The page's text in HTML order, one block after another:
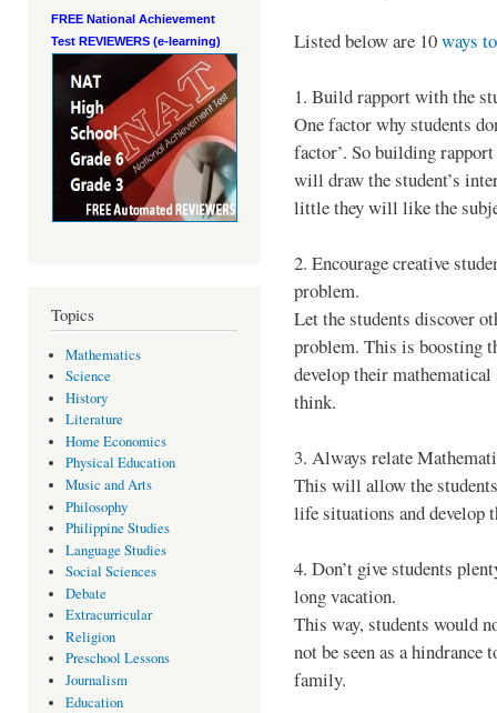
FREE National Achievement
Test REVIEWERS (e-learning)
Topics
Mathematics
Science
History
Literature
Home Economics
Physical Education
Music and Arts
Philosophy
Philippine Studies
Language Studies
Social Sciences
Debate
Extracurricular
Religion
Preschool Lessons
Journalism
Education
Listed below are 10ways
1. Build rapport with the
One factor why students
factor’. So building
will draw the student’s
little they will like the
2. Encourage creative
problem.
Let the students discover
problem. This is boosting
develop their
think.
3. Always relate
This will allow the
life situations and develop
4. Don’t give students
long vacation.
This way, students would
not be seen as a
family.